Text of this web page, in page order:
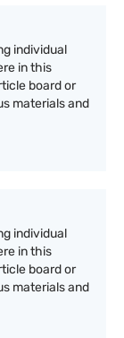
individual
in this
board or
materials and
individual
in this
board or
materials and